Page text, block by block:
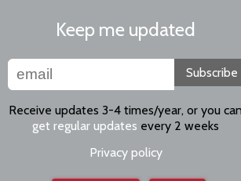
Keep me updated
Subscribe
Receive updates 3-4 times/year, or you
get regular updates every 2 weeks
Privacy policy